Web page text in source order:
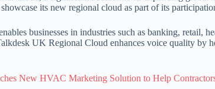
its new regional cloud as part of its
businesses in industries such as banking,
UK Regional Cloud enhances voice quality by
New HVAC Marketing Solution to Help